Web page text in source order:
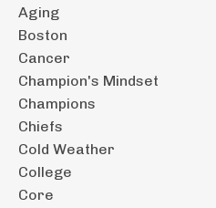
Aging
Boston
Cancer
Champion's Mindset
Champions
Chiefs
Cold Weather
College
Core